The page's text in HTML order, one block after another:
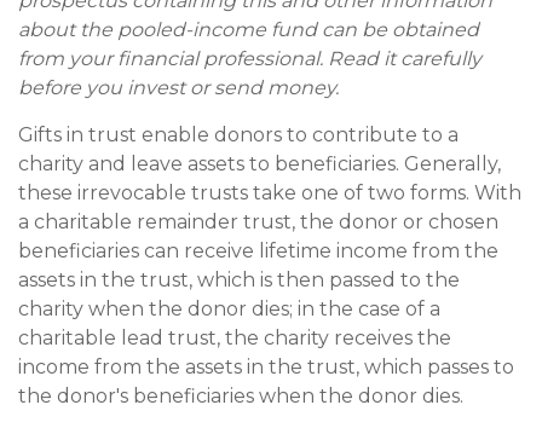
about the pooled-income fund can be obtained
from your financial professional. Read it carefully
before you invest or send money.
Gifts in trust enable donors to contribute to a
charity and leave assets to beneficiaries. Generally,
these irrevocable trusts take one of two forms. With
a charitable remainder trust, the donor or chosen
beneficiaries can receive lifetime income from the
assets in the trust, which is then passed to the
charity when the donor dies; in the case of a
charitable lead trust, the charity receives the
income from the assets in the trust, which passes to
the donor's beneficiaries when the donor dies.